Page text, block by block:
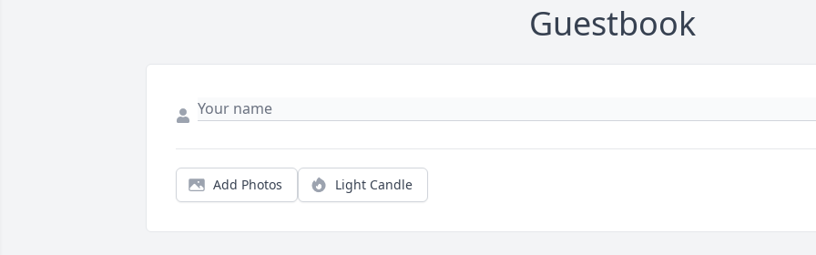
Guestbook
Add Photos Light Candle